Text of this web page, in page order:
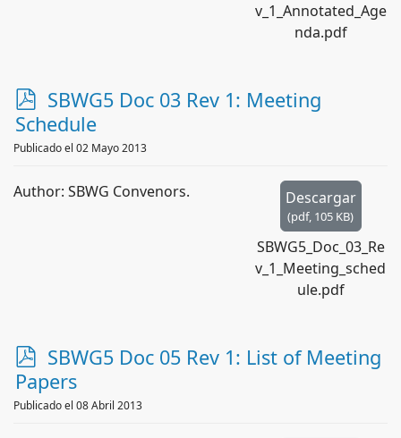
v_1_Annotated_Age
nda.pdf
p
d
f
SBWG5 Doc 03 Rev 1: Meeting
Schedule
Publicado el 02 Mayo 2013
Descargar
(pdf, 105 KB)
SBWG5_Doc_03_Re
v_1_Meeting_sched
ule.pdf
Author: SBWG Convenors.
p
d
f
SBWG5 Doc 05 Rev 1: List of Meeting
Papers
Publicado el 08 Abril 2013